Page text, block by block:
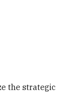
the strategic